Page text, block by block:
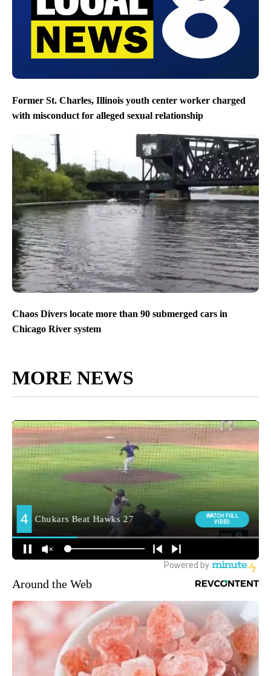
Former St. Charles, Illinois youth center worker charged
with misconduct for alleged sexual relationship
Chaos Divers locate more than 90 submerged cars in
Chicago River system
MORE NEWS
Around the Web